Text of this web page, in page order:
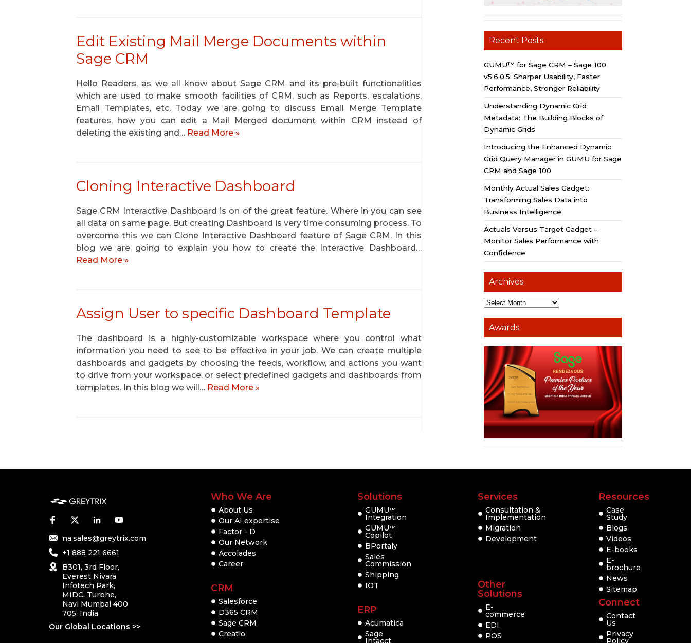
Edit Existing Mail Merge Documents within
Sage CRM
Hello Readers, as we all know about Sage CRM and its pre-built functionalities
which are used to make smooth facilities of CRM, such as Reports, escalations,
Email Templates, etc. Today we are going to discuss Email Merge Template
features, how you can edit a Mail Merged document within CRM instead of
deleting the existing and… Read More »
Cloning Interactive Dashboard
Sage CRM Interactive Dashboard is on of the great feature. Where in you can see
all data on same page. But creating Dashboard is very time consuming process. To
overcome this we can Clone Interactive Dashboard feature of Sage CRM. In this
blog we are going to explain you how to create the Interactive Dashboard…
Read More »
Assign User to specific Dashboard Template
The dashboard is a highly-customizable workspace where you control what
information you need to see to be effective in your job. We can create multiple
dashboards and gadgets by choosing the feeds, workflow, and actions you want
to drive from your workspace, or select predefined gadgets and dashboards from
templates. In this blog we will… Read More »
Recent Posts
GUMU™ for Sage CRM – Sage 100
v5.6.0.5: Sharper Usability, Faster
Performance, Stronger Reliability
Understanding Dynamic Grid
Metadata: The Building Blocks of
Dynamic Grids
Introducing the Enhanced Dynamic
Grid Query Manager in GUMU for Sage
CRM and Sage 100
Monthly Actual Sales Gadget:
Transforming Sales Data into
Business Intelligence
Actuals Versus Target Gadget –
Monitor Sales Performance with
Confidence
Archives
Awards
na.sales@greytrix.com
+1 888 221 6661
B301, 3rd Floor,
Everest Nivara
Infotech Park,
MIDC, Turbhe,
Navi Mumbai 400
705. India
Our Global Locations >>
Who We Are
About Us
Our AI expertise
Factor - D
Our Network
Accolades
Career
CRM
Salesforce
D365 CRM
Sage CRM
Creatio
Solutions
GUMUTM
Integration
GUMUTM
Copilot
BPortaly
Sales
Commission
Shipping
IOT
ERP
Acumatica
Sage
Intacct
Services
Consultation &
Implementation
Migration
Development
Other
Solutions
E-
commerce
EDI
POS
Resources
Case
Study
Blogs
Videos
E-books
E-
brochure
News
Sitemap
Connect
Contact
Us
Privacy
Policy